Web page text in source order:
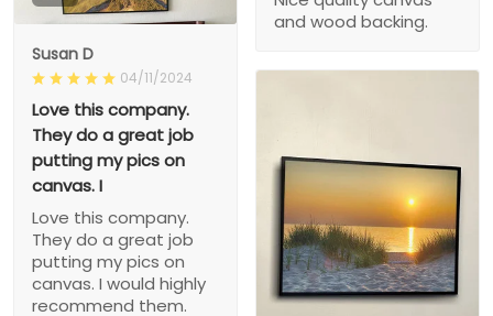
and wood backing.
Susan D
04/11/2024
Love this company.
They do a great job
putting my pics on
canvas. I
Love this company.
They do a great job
putting my pics on
canvas. I would highly
recommend them.